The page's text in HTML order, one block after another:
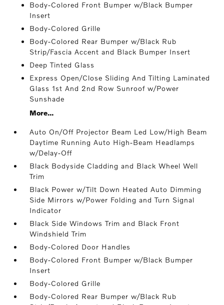
Body-Colored Front Bumper w/Black Bumper
Insert
Body-Colored Grille
Body-Colored Rear Bumper w/Black Rub
Strip/Fascia Accent and Black Bumper Insert
Deep Tinted Glass
Express Open/Close Sliding And Tilting Laminated
Glass 1st And 2nd Row Sunroof w/Power
Sunshade
More...
Auto On/Off Projector Beam Led Low/High Beam
Daytime Running Auto High-Beam Headlamps
w/Delay-Off
Black Bodyside Cladding and Black Wheel Well
Trim
Black Power w/Tilt Down Heated Auto Dimming
Side Mirrors w/Power Folding and Turn Signal
Indicator
Black Side Windows Trim and Black Front
Windshield Trim
Body-Colored Door Handles
Body-Colored Front Bumper w/Black Bumper
Insert
Body-Colored Grille
Body-Colored Rear Bumper w/Black Rub